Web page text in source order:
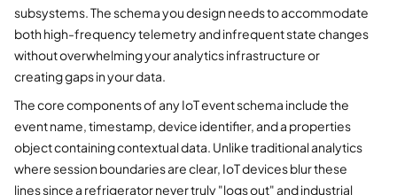
subsystems. The schema you design needs to accommodate
both high-frequency telemetry and infrequent state changes
without overwhelming your analytics infrastructure or
creating gaps in your data.
The core components of any IoT event schema include the
event name, timestamp, device identifier, and a properties
object containing contextual data. Unlike traditional analytics
where session boundaries are clear, IoT devices blur these
lines since a refrigerator never truly "logs out" and industrial